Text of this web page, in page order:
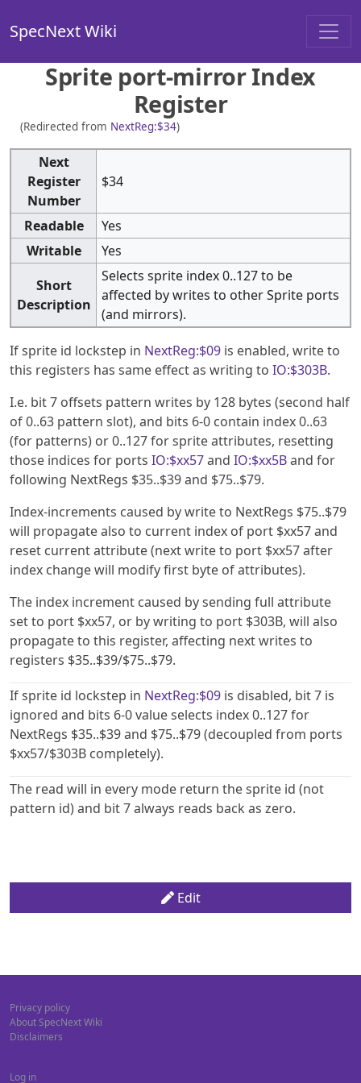
SpecNext Wiki
Sprite port-mirror Index
Register
(Redirected from NextReg:$34)
Next
Register
Number
$34
Readable
Yes
Writable
Yes
Short
Description
Selects sprite index 0..127 to be
affected by writes to other Sprite ports
(and mirrors).
If sprite id lockstep in NextReg:$09 is enabled, write to
this registers has same effect as writing to IO:$303B.
I.e. bit 7 offsets pattern writes by 128 bytes (second half
of 0..63 pattern slot), and bits 6-0 contain index 0..63
(for patterns) or 0..127 for sprite attributes, resetting
those indices for ports IO:$xx57and IO:$xx5Band for
following NextRegs $35..$39 and $75..$79.
Index-increments caused by write to NextRegs $75..$79
will propagate also to current index of port $xx57 and
reset current attribute (next write to port $xx57 after
index change will modify first byte of attributes).
The index increment caused by sending full attribute
set to port $xx57, or by writing to port $303B, will also
propagate to this register, affecting next writes to
registers $35..$39/$75..$79.
If sprite id lockstep in NextReg:$09 is disabled, bit 7 is
ignored and bits 6-0 value selects index 0..127 for
NextRegs $35..$39 and $75..$79 (decoupled from ports
$xx57/$303B completely).
The read will in every mode return the sprite id (not
pattern id) and bit 7 always reads back as zero.
Edit
Privacy policy
About SpecNext Wiki
Disclaimers
Log in